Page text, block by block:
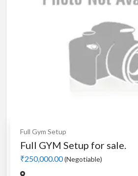
Full Gym Setup
Full GYM Setup for sale.
₹250,000.00(Negotiable)